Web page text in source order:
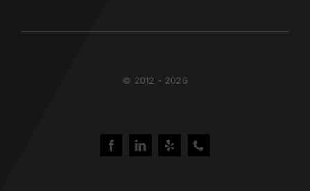
© 2012 - 2026